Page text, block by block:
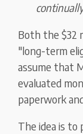
Both the $32
"long-term
assume that
evaluated
paperwork
The idea is to